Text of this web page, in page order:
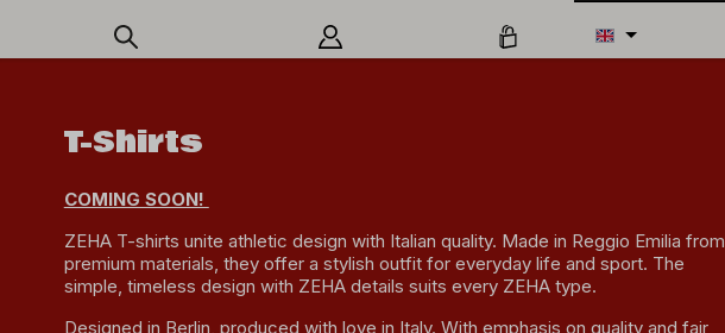
T-Shirts
COMING SOON!
ZEHA T-shirts unite athletic design with Italian quality. Made in Reggio Emilia from
premium materials, they offer a stylish outfit for everyday life and sport. The
simple, timeless design with ZEHA details suits every ZEHA type.
Designed in Berlin, produced with love in Italy. With emphasis on quality and fair